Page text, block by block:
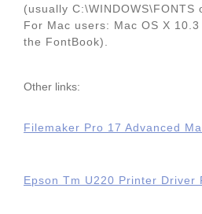
(usually C:\WINDOWS\FONTS
For Mac users: Mac OS X
the FontBook).
Other links:
Filemaker Pro 17 Advanced
Epson Tm U220 Printer Driver